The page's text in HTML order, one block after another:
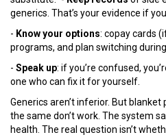
generics. That’s your evidence if
- Know your options: copay cards
programs, and plan switching
- Speak up: if you’re confused,
one who can fix it for yourself.
Generics aren’t inferior. But
the same don’t work. The system
health. The real question isn’t